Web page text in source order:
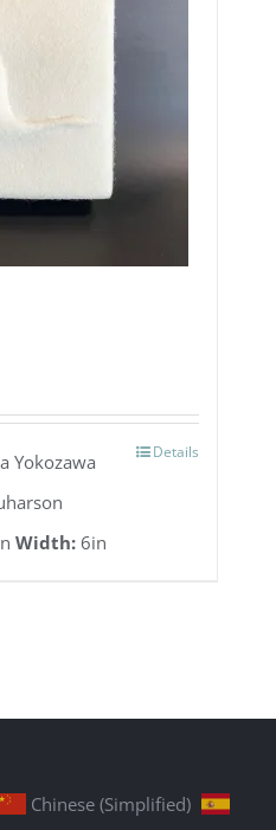
Details
Yokozawa
Width:6in
Chinese (Simplified)